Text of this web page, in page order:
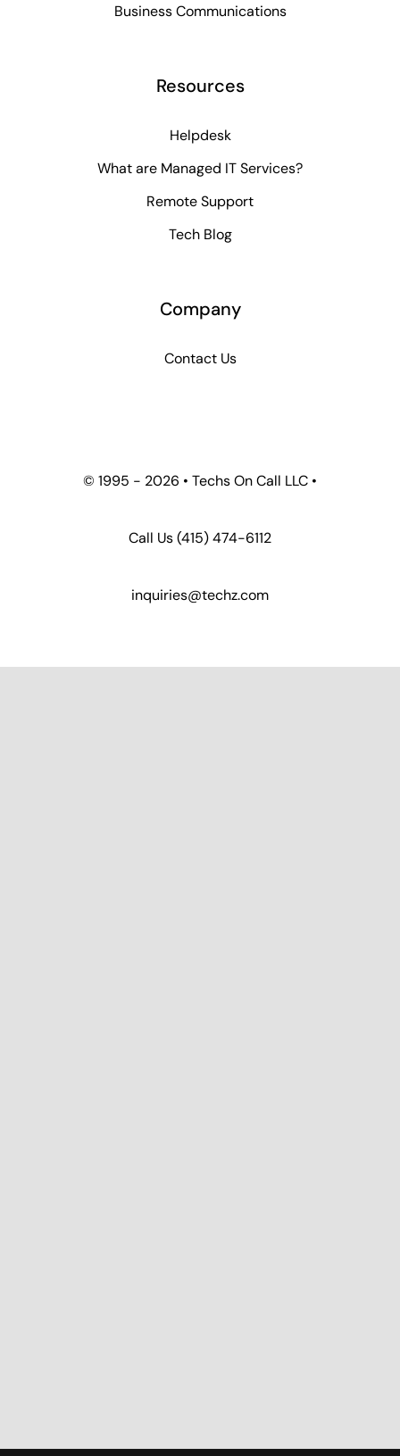
Business Communications
Resources
Helpdesk
What are Managed IT Services?
Remote Support
Tech Blog
Company
Contact Us
© 1995 - 2026 • Techs On Call LLC •
Call Us(415) 474-6112
inquiries@techz.com